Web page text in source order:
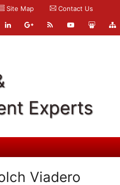
Site Map Contact Us
Experts
Viadero